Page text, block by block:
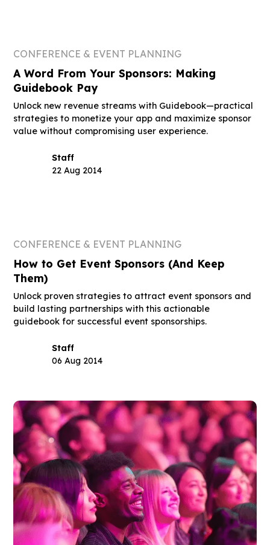
CONFERENCE & EVENT PLANNING
A Word From Your Sponsors: Making
Guidebook Pay
Unlock new revenue streams with Guidebook—practical
strategies to monetize your app and maximize sponsor
value without compromising user experience.
Staff
22 Aug 2014
CONFERENCE & EVENT PLANNING
How to Get Event Sponsors (And Keep
Them)
Unlock proven strategies to attract event sponsors and
build lasting partnerships with this actionable
guidebook for successful event sponsorships.
Staff
06 Aug 2014